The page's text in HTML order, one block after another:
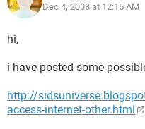
Dec 4, 2008 at 12:15 AM
hi,
i have posted some
http://
access-internet-other.html